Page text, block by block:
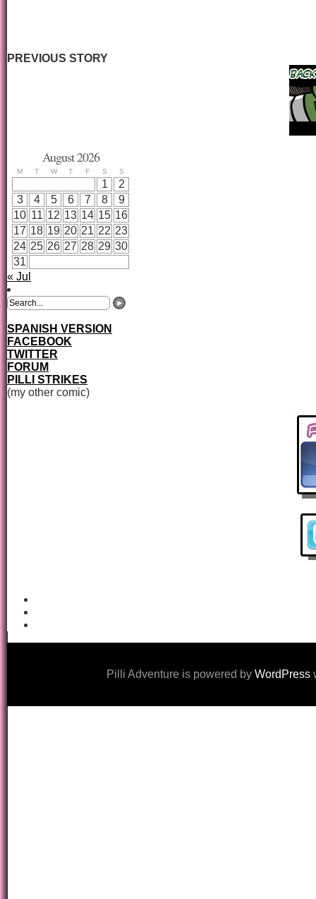
PREVIOUS STORY
August 2026
M T W T F S S
1
2
3
4 5 6 7 8
9
10 11 12 13 14 15 16
17 18 19 20 21 22 23
24 25 26 27 28 29 30
31
« Jul
SPANISH VERSION
FACEBOOK
TWITTER
FORUM
PILLI STRIKES
(my other comic)
Pilli Adventure is powered by WordPress